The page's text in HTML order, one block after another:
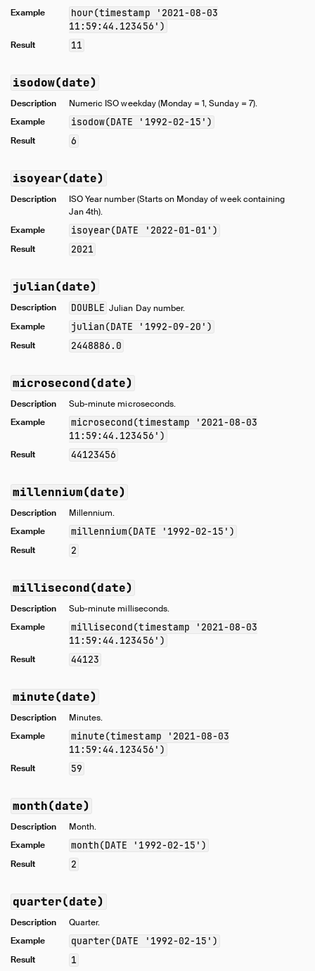
Example
hour(timestamp '2021-08-03
11:59:44.123456')
Result 11
isodow(date)
Description
Numeric ISO weekday (Monday = 1, Sunday = 7).
Example
isodow(DATE '1992-02-15')
Result 6
isoyear(date)
Description
ISO Year number (Starts on Monday of week containing
Jan 4th).
Example
isoyear(DATE '2022-01-01')
Result 2021
julian(date)
Description DOUBLE Julian Day number.
Example
julian(DATE '1992-09-20')
Result 2448886.0
microsecond(date)
Description
Sub-minute microseconds.
Example
microsecond(timestamp '2021-08-03
11:59:44.123456')
Result 44123456
millennium(date)
Description
Millennium.
Example
millennium(DATE '1992-02-15')
Result 2
millisecond(date)
Description
Sub-minute milliseconds.
Example
millisecond(timestamp '2021-08-03
11:59:44.123456')
Result 44123
minute(date)
Description
Minutes.
Example
minute(timestamp '2021-08-03
11:59:44.123456')
Result 59
month(date)
Description
Month.
Example
month(DATE '1992-02-15')
Result 2
quarter(date)
Description
Quarter.
Example
quarter(DATE '1992-02-15')
Result 1